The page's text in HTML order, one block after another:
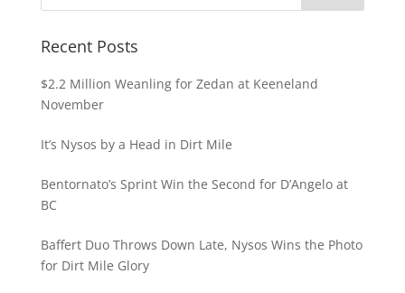
Recent Posts
$2.2 Million Weanling for Zedan at Keeneland
November
It’s Nysos by a Head in Dirt Mile
Bentornato’s Sprint Win the Second for D’Angelo at
BC
Baffert Duo Throws Down Late, Nysos Wins the Photo
for Dirt Mile Glory